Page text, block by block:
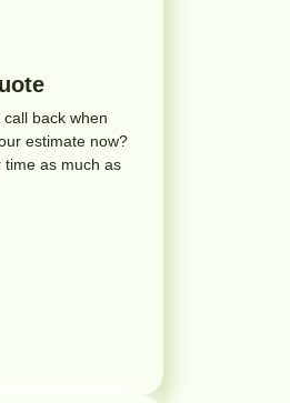
back when
estimate now?
time as much as